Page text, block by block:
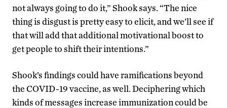
not always going to do it,” Shook says. “The nice
thing is disgust is pretty easy to elicit, and we’ll see if
that will add that additional motivational boost to
get people to shift their intentions.”
Shook’s findings could have ramifications beyond
the COVID-19 vaccine, as well. Deciphering which
kinds of messages increase immunization could be